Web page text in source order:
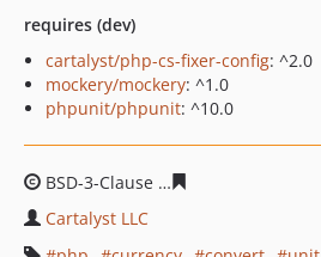
requires (dev)
cartalyst/php-cs-fixer-config: ^2.0
mockery/mockery: ^1.0
phpunit/phpunit: ^10.0
BSD-3-Clause
Cartalyst LLC